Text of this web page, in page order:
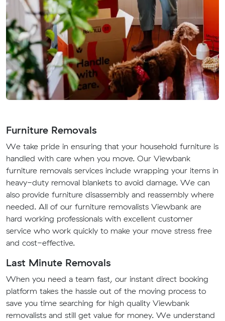
Furniture Removals
We take pride in ensuring that your household furniture is
handled with care when you move. Our Viewbank
furniture removals services include wrapping your items in
heavy-duty removal blankets to avoid damage. We can
also provide furniture disassembly and reassembly where
needed. All of our furniture removalists Viewbank are
hard working professionals with excellent customer
service who work quickly to make your move stress free
and cost-effective.
Last Minute Removals
When you need a team fast, our instant direct booking
platform takes the hassle out of the moving process to
save you time searching for high quality Viewbank
removalists and still get value for money. We understand